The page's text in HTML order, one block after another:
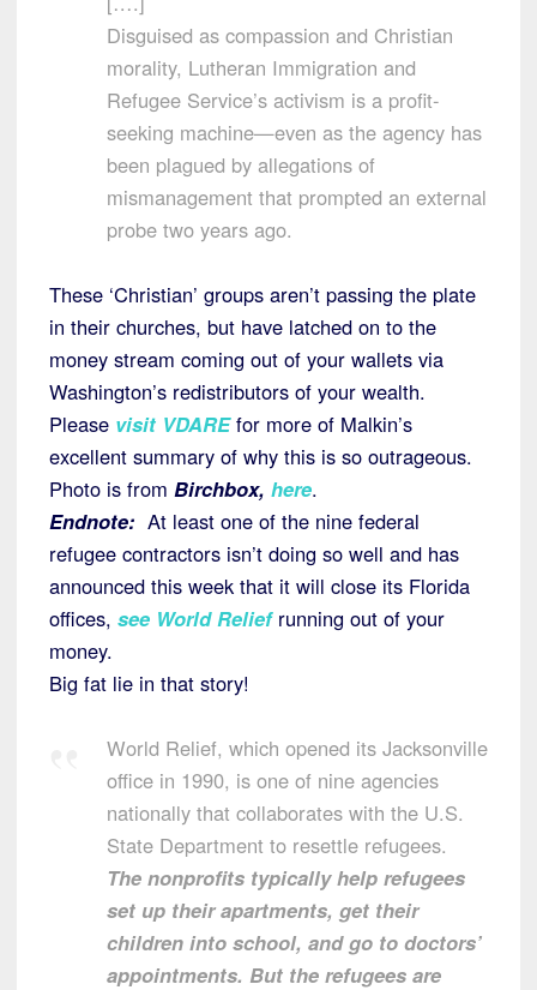
Disguised as compassion and Christian
morality, Lutheran Immigration and
Refugee Service’s activism is a profit-
seeking machine—even as the agency has
been plagued by allegations of
mismanagement that prompted an external
probe two years ago.
These ‘Christian’ groups aren’t passing the plate
in their churches, but have latched on to the
money stream coming out of your wallets via
Washington’s redistributors of your wealth.
Please visit VDARE for more of Malkin’s
excellent summary of why this is so outrageous.
Photo is from Birchbox, here.
Endnote: At least one of the nine federal
refugee contractors isn’t doing so well and has
announced this week that it will close its Florida
offices, see World Relief running out of your
money.
Big fat lie in that story!
World Relief, which opened its Jacksonville
office in 1990, is one of nine agencies
nationally that collaborates with the U.S.
State Department to resettle refugees.
The nonprofits typically help refugees
set up their apartments, get their
children into school, and go to doctors’
appointments. But the refugees are